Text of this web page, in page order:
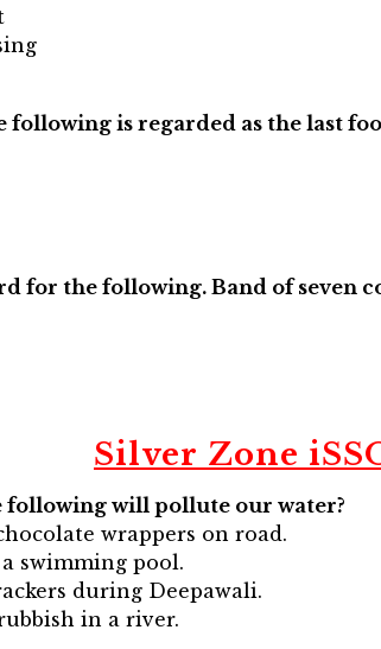
following is regarded as the last
for the following. Band of seven
Silver Zone
following will pollute our water?
wrappers on road.
swimming pool.
during Deepawali.
in a river.